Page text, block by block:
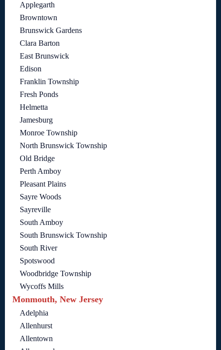
Applegarth
Browntown
Brunswick Gardens
Clara Barton
East Brunswick
Edison
Franklin Township
Fresh Ponds
Helmetta
Jamesburg
Monroe Township
North Brunswick Township
Old Bridge
Perth Amboy
Pleasant Plains
Sayre Woods
Sayreville
South Amboy
South Brunswick Township
South River
Spotswood
Woodbridge Township
Wycoffs Mills
Monmouth, New Jersey
Adelphia
Allenhurst
Allentown